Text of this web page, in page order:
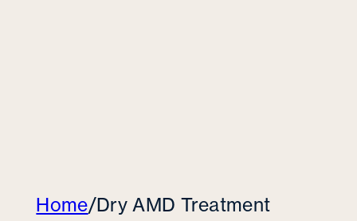
Home/Dry AMD Treatment